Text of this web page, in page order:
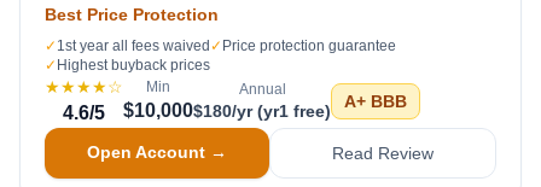
Best Price Protection
✓ 1st year all fees waived ✓ Price protection guarantee
✓ Highest buyback prices
★★★★☆
4.6/5
Min
$10,000
Annual
$180/yr (yr1 free) A+ BBB
Open Account → Read Review